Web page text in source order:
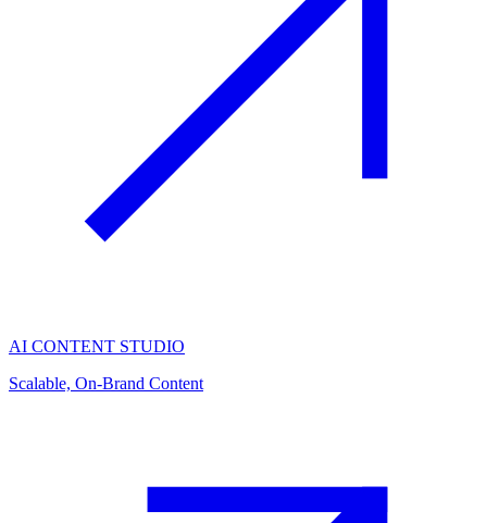
AI CONTENT STUDIO
Scalable, On-Brand Content